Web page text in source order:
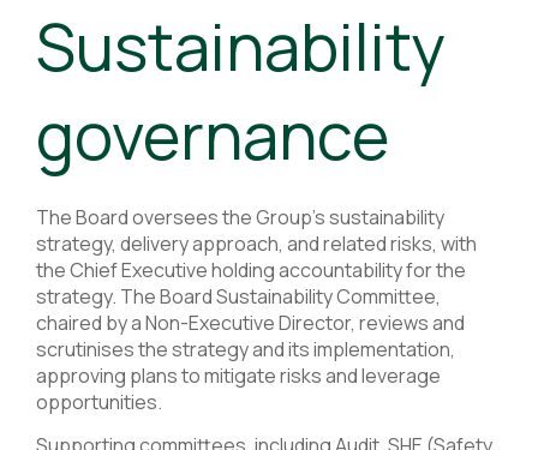
Sustainability
governance
The Board oversees the Group’s sustainability
strategy, delivery approach, and related risks, with
the Chief Executive holding accountability for the
strategy. The Board Sustainability Committee,
chaired by a Non-Executive Director, reviews and
scrutinises the strategy and its implementation,
approving plans to mitigate risks and leverage
opportunities.